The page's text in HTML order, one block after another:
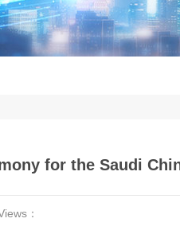
for the Saudi
：